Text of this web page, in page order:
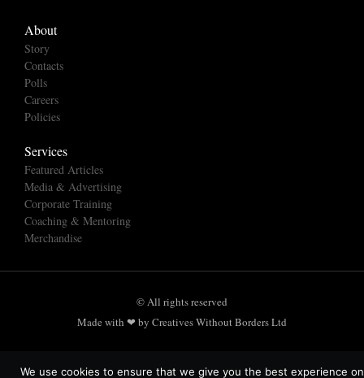
About
Story
Contacts
Polls
Careers
Policies
Services
Featured Articles
Media & Advertising
Corporate Training
Coaching & Mentoring
Merchandise
© All rights reserved
Made with ❤ by Creatives Without Borders Ltd
We use cookies to ensure that we give you the best experience on